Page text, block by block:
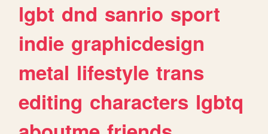
lgbt dnd sanrio sport
indie graphicdesign
metal lifestyle trans
editing characters lgbtq